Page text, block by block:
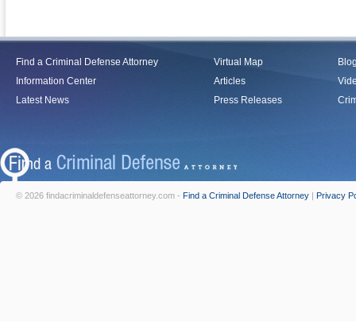
Find a Criminal Defense Attorney
Information Center
Latest News
Virtual Map
Articles
Press Releases
© 2026 findacriminaldefenseattorney.com - Find a Criminal Defense Attorney | Privacy